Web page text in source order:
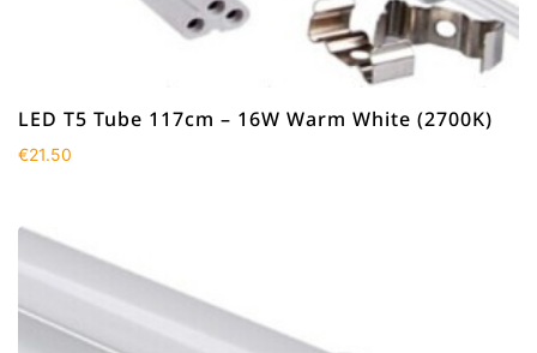
LED T5 Tube 117cm – 16W Warm White (2700K)
€21.50